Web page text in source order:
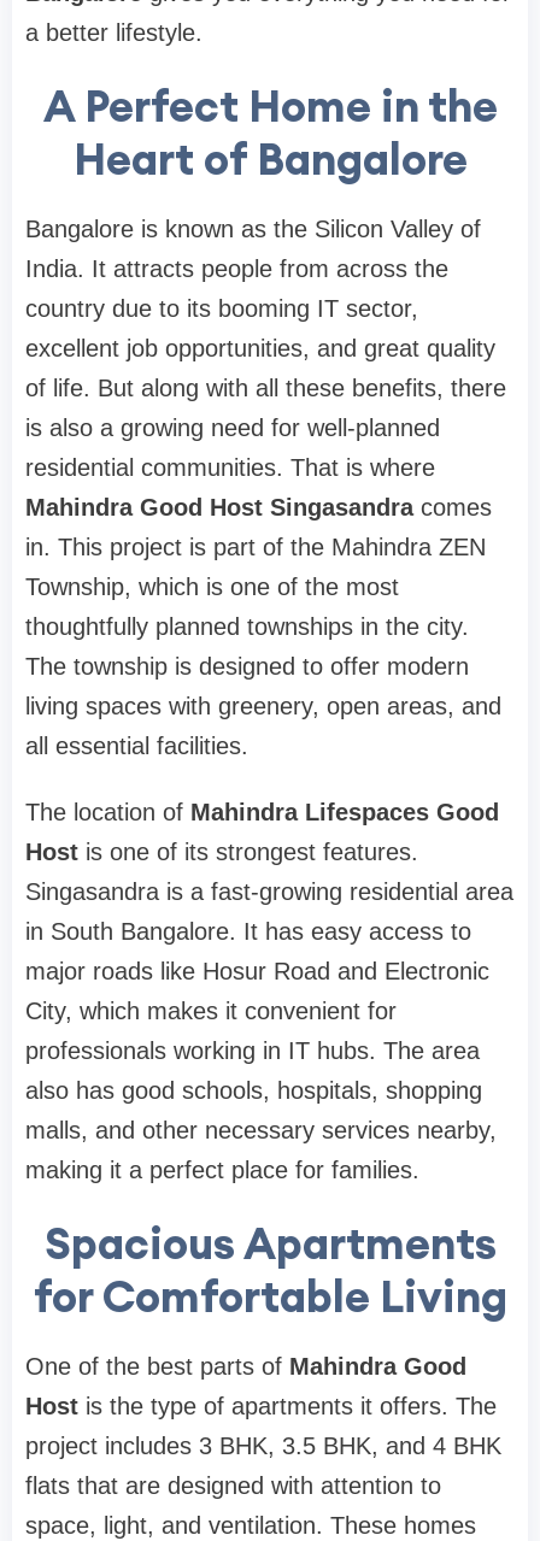
a better lifestyle.
A Perfect Home in the
Heart of Bangalore
Bangalore is known as the Silicon Valley of
India. It attracts people from across the
country due to its booming IT sector,
excellent job opportunities, and great quality
of life. But along with all these benefits, there
is also a growing need for well-planned
residential communities. That is where
Mahindra Good Host Singasandracomes
in. This project is part of the Mahindra ZEN
Township, which is one of the most
thoughtfully planned townships in the city.
The township is designed to offer modern
living spaces with greenery, open areas, and
all essential facilities.
The location of Mahindra Lifespaces Good
Host is one of its strongest features.
Singasandra is a fast-growing residential area
in South Bangalore. It has easy access to
major roads like Hosur Road and Electronic
City, which makes it convenient for
professionals working in IT hubs. The area
also has good schools, hospitals, shopping
malls, and other necessary services nearby,
making it a perfect place for families.
Spacious Apartments
for Comfortable Living
One of the best parts of Mahindra Good
Host is the type of apartments it offers. The
project includes 3 BHK, 3.5 BHK, and 4 BHK
flats that are designed with attention to
space, light, and ventilation. These homes